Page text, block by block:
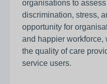
organisations to
discrimination, stress,
opportunity for
and happier
the quality of care
service users.